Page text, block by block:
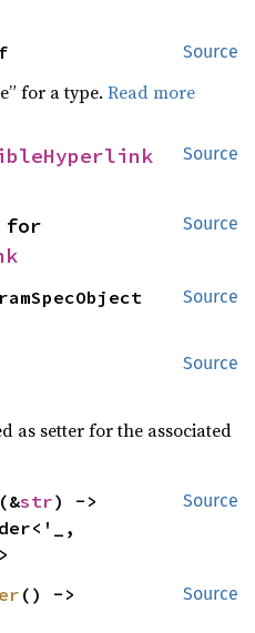
Source
for a type.Read more
Source
Source
Source
Source
as setter for the associated
Source
(&str) ->
>
Source
() ->